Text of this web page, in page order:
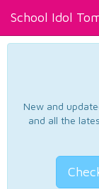
School Idol
New and
and all the